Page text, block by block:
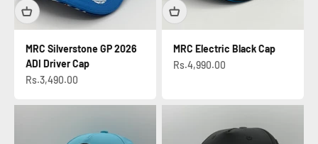
MRC Silverstone GP 2026
ADI Driver Cap
Sale price
Rs.3,490.00
MRC Electric Black Cap
Sale price
Rs.4,990.00